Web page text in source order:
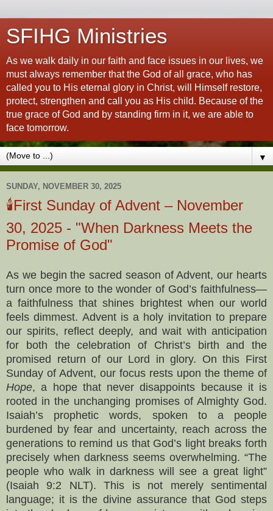
SFIHG Ministries
As we walk daily in our faith and face issues in our lives, we
must always remember that the God of all grace, who has
called you to His eternal glory in Christ, will Himself restore,
protect, strengthen and call you as His child. Because of the
true grace of God and by standing firm in it, we are able to
face tomorrow.
▼
SUNDAY, NOVEMBER 30, 2025
🕯️First Sunday of Advent – November
30, 2025 - "When Darkness Meets the
Promise of God"
As we begin the sacred season of Advent, our hearts
turn once more to the wonder of God’s faithfulness—
a faithfulness that shines brightest when our world
feels dimmest. Advent is a holy invitation to prepare
our spirits, reflect deeply, and wait with anticipation
for both the celebration of Christ’s birth and the
promised return of our Lord in glory. On this First
Sunday of Advent, our focus rests upon the theme of
Hope, a hope that never disappoints because it is
rooted in the unchanging promises of Almighty God.
Isaiah’s prophetic words, spoken to a people
burdened by fear and uncertainty, reach across the
generations to remind us that God’s light breaks forth
precisely when darkness seems overwhelming. “The
people who walk in darkness will see a great light”
(Isaiah 9:2 NLT). This is not merely sentimental
language; it is the divine assurance that God steps